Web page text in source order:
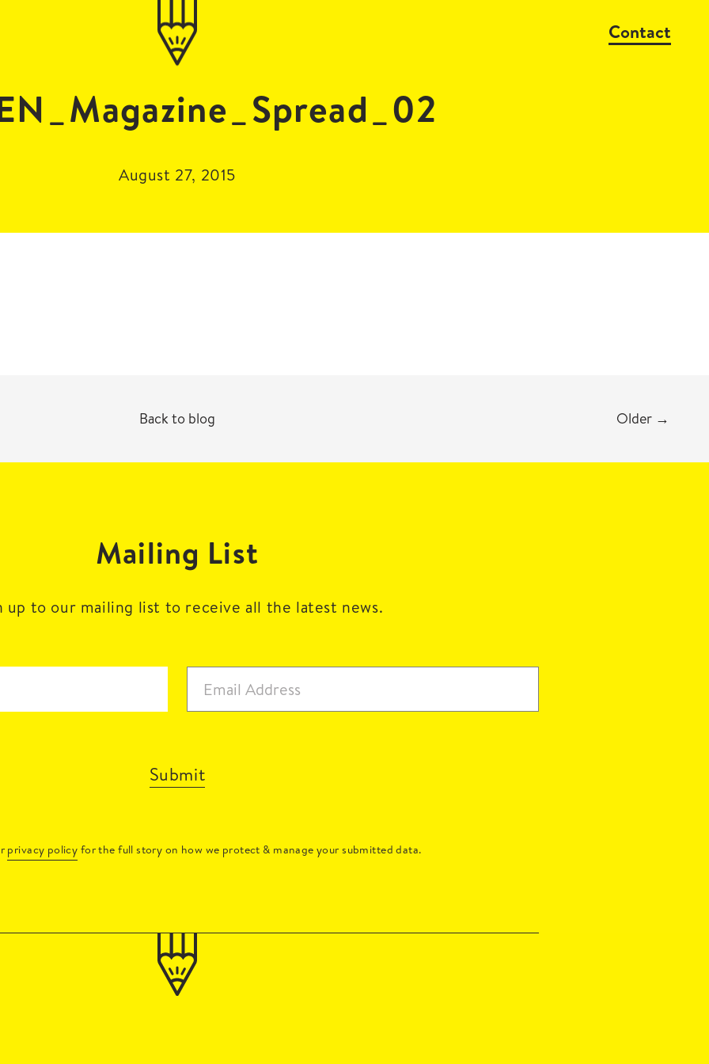
Contact
August 27, 2015
Back to blog Older →
Mailing List
up to our mailing list to receive all the latest news.
Submit
privacy policy for the full story on how we protect & manage your submitted data.